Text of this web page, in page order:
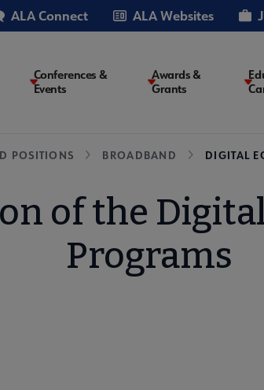
ALA Connect ALA Websites
Conferences &
Events
Awards &
Grants
POSITIONS BROADBAND DIGITAL
of the
Programs